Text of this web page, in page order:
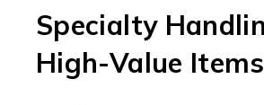
Specialty
High-Value Items